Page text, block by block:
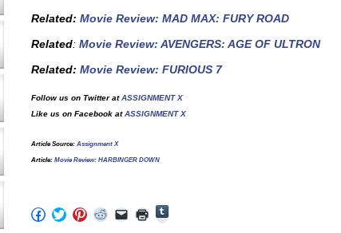
Related: Movie Review: MAD MAX: FURY ROAD
Related: Movie Review: AVENGERS: AGE OF ULTRON
Related: Movie Review: FURIOUS 7
Follow us on Twitter atASSIGNMENT X
Like us on Facebook atASSIGNMENT X
Article Source:Assignment X
Article: Movie Review: HARBINGER DOWN
Click
to
Click
to
Click
to
Click
to
Click
to
Click
to